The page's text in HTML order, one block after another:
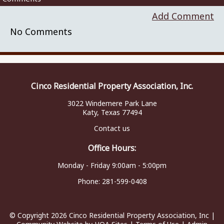
Add Comment
No Comments
Cinco Residential Property Association, Inc.
3022 Windemere Park Lane
Katy, Texas 77494
Contact us
Office Hours:
Monday - Friday 9:00am - 5:00pm
Phone: 281-599-0408
© Copyright 2026 Cinco Residential Property Association, Inc|